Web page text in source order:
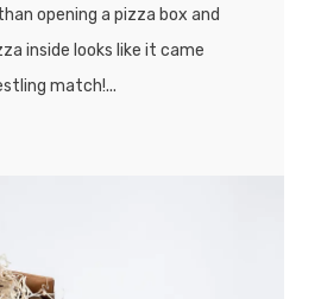
opening a pizza box and
inside looks like it came
match!...